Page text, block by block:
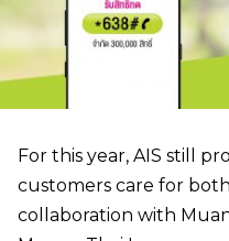
For this year, AIS still
customers care for
collaboration with